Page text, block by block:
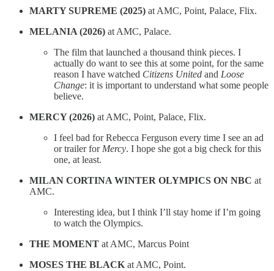
MARTY SUPREME (2025) at AMC, Point, Palace, Flix.
MELANIA (2026) at AMC, Palace.
The film that launched a thousand think pieces. I
actually do want to see this at some point, for the same
reason I have watched Citizens United and Loose
Change: it is important to understand what some people
believe.
MERCY (2026) at AMC, Point, Palace, Flix.
I feel bad for Rebecca Ferguson every time I see an ad
or trailer for Mercy. I hope she got a big check for this
one, at least.
MILAN CORTINA WINTER OLYMPICS ON NBC at
AMC.
Interesting idea, but I think I’ll stay home if I’m going
to watch the Olympics.
THE MOMENT at AMC, Marcus Point
MOSES THE BLACK at AMC, Point.